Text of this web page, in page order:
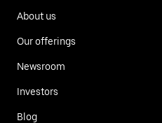
About us
Our offerings
Newsroom
Investors
Blog